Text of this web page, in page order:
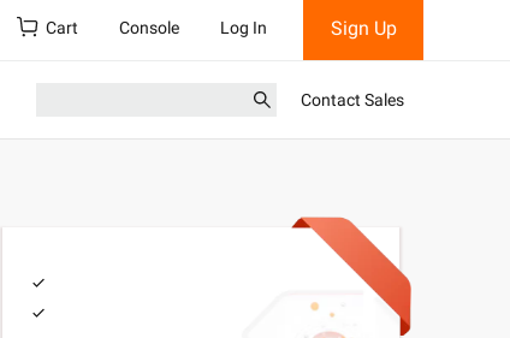
Cart Console Log In Sign Up
Contact Sales